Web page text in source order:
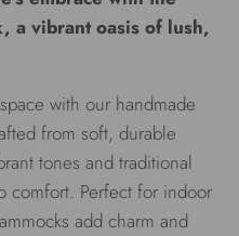
a vibrant oasis of lush,
with our handmade
from soft, durable
tones and traditional
comfort. Perfect for indoor
add charm and